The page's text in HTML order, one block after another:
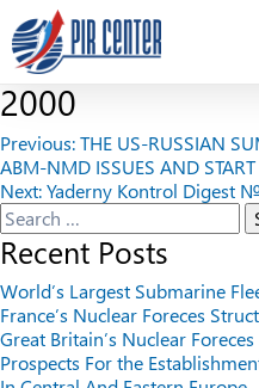
THE SMF
NUCLEAR
2000
Post
navigation
Previous:THE US-RUSSIAN
ABM-NMD ISSUES AND
Next:Yaderny Kontrol Digest
Search
for:
Recent Posts
World’s Largest Submarine
France’s Nuclear Foreces
Great Britain’s Nuclear
Prospects For the